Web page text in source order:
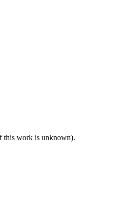
this work is unknown).